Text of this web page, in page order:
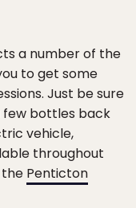
a number of the
to get some
Just be sure
few bottles back
vehicle,
throughout
the Penticton